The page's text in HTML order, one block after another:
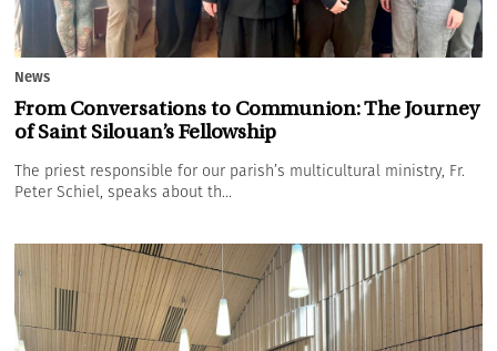
News
From Conversations to Communion: The Journey
of Saint Silouan’s Fellowship
The priest responsible for our parish’s multicultural ministry, Fr.
Peter Schiel, speaks about th...